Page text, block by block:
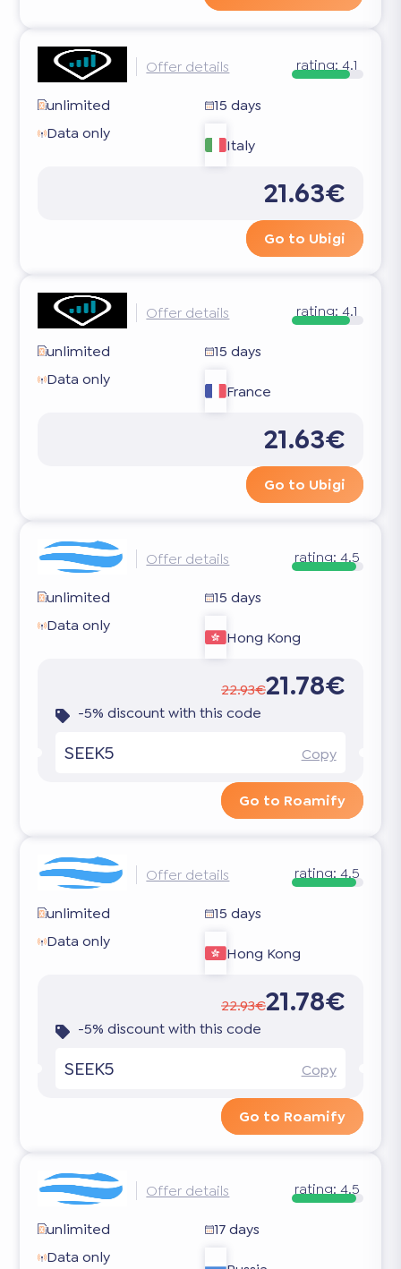
Offer details rating: 4.1
unlimited
15 days
Data only
Italy
21.63€
Go to Ubigi
Offer details rating: 4.1
unlimited
15 days
Data only
France
21.63€
Go to Ubigi
Offer details rating: 4.5
unlimited
15 days
Data only
Hong Kong
22.93€21.78€
-5% discount with this code
SEEK5 Copy
Go to Roamify
Offer details rating: 4.5
unlimited
15 days
Data only
Hong Kong
22.93€21.78€
-5% discount with this code
SEEK5 Copy
Go to Roamify
Offer details rating: 4.5
unlimited
17 days
Data only